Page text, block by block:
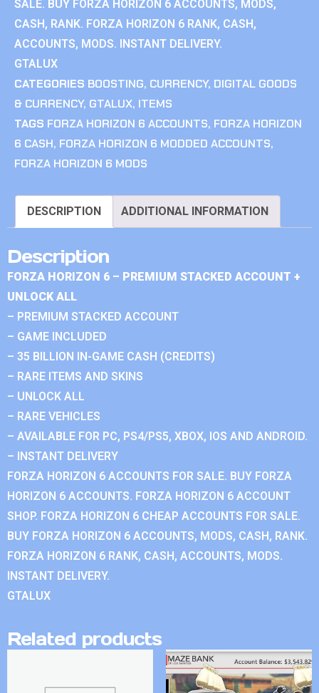
SALE. BUY FORZA HORIZON 6 ACCOUNTS, MODS,
CASH, RANK. FORZA HORIZON 6 RANK, CASH,
ACCOUNTS, MODS. INSTANT DELIVERY.
GTALUX
CATEGORIES BOOSTING, CURRENCY, DIGITAL GOODS
& CURRENCY, GTALUX, ITEMS
TAGS FORZA HORIZON 6 ACCOUNTS, FORZA HORIZON
6 CASH, FORZA HORIZON 6 MODDED ACCOUNTS,
FORZA HORIZON 6 MODS
DESCRIPTION ADDITIONAL INFORMATION
Description
FORZA HORIZON 6 – PREMIUM STACKED ACCOUNT +
UNLOCK ALL
– PREMIUM STACKED ACCOUNT
– GAME INCLUDED
– 35 BILLION IN-GAME CASH (CREDITS)
– RARE ITEMS AND SKINS
– UNLOCK ALL
– RARE VEHICLES
– AVAILABLE FOR PC, PS4/PS5, XBOX, IOS AND ANDROID.
– INSTANT DELIVERY
FORZA HORIZON 6 ACCOUNTS FOR SALE. BUY FORZA
HORIZON 6 ACCOUNTS. FORZA HORIZON 6 ACCOUNT
SHOP. FORZA HORIZON 6 CHEAP ACCOUNTS FOR SALE.
BUY FORZA HORIZON 6 ACCOUNTS, MODS, CASH, RANK.
FORZA HORIZON 6 RANK, CASH, ACCOUNTS, MODS.
INSTANT DELIVERY.
GTALUX
Related products